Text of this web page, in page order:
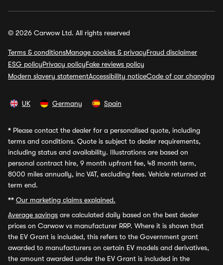
© 2026 Carwow Ltd. All rights reserved
Terms & conditionsManage cookies & privacyFraud disclaimer
ESG policyPrivacy policyFake reviews policy
Modern slavery statementAccessibility noticeCode of car changing
UK Germany Spain
* Please contact the dealer for a personalised quote, including
terms and conditions. Quote is subject to dealer requirements,
including status and availability. Illustrations are based on
personal contract hire, 9 month upfront fee, 48 month term,
8000 miles annually, inc VAT, excluding fees. Vehicle returned at
term end.
** Our marketing claims explained.
Average savings are calculated daily based on the best dealer
prices on Carwow vs manufacturer RRP. Where it is shown that
the EV Grant is included, this refers to the Government grant
awarded to manufacturers on certain EV models and derivatives,
the amount awarded under the EV Grant is included in the